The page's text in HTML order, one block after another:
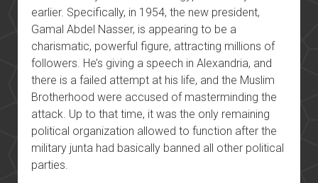
earlier. Specifically, in 1954, the new president,
Gamal Abdel Nasser, is appearing to be a
charismatic, powerful figure, attracting millions of
followers. He’s giving a speech in Alexandria, and
there is a failed attempt at his life, and the Muslim
Brotherhood were accused of masterminding the
attack. Up to that time, it was the only remaining
political organization allowed to function after the
military junta had basically banned all other political
parties.